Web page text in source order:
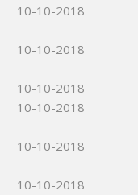
10-10-2018
10-10-2018
10-10-2018
10-10-2018
10-10-2018
10-10-2018